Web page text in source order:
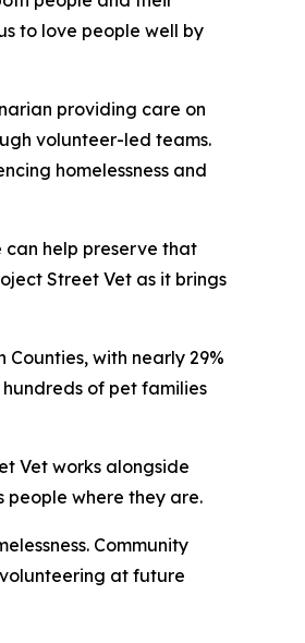
to love people well by
providing care on
volunteer-led teams.
homelessness and
can help preserve that
Street Vet as it brings
with nearly 29%
of pet families
Vet works alongside
people where they are.
Community
at future